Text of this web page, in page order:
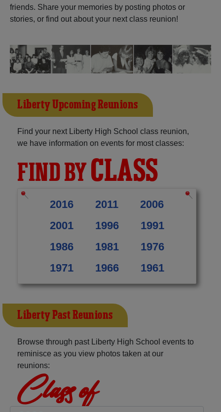
friends. Share your memories by posting photos or
stories, or find out about your next class reunion!
Liberty Upcoming Reunions
Find your next Liberty High School class reunion,
we have information on events for most classes:
FIND BYCLASS
2016 2011
2006
2001
1996
1991
1986
1981
1976
1971
1966 1961
Liberty Past Reunions
Browse through past Liberty High School events to
reminisce as you view photos taken at our
reunions:
Class of